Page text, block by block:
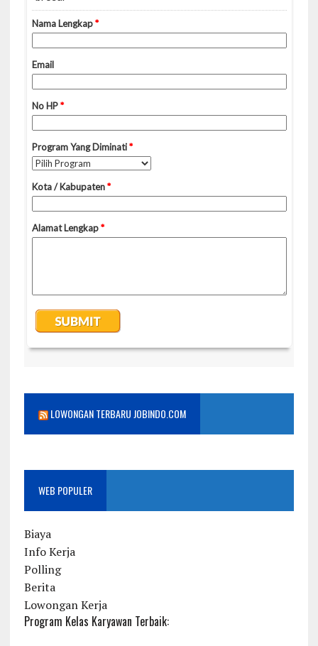
LOWONGAN TERBARU JOBINDO.COM
WEB POPULER
Biaya
Info Kerja
Polling
Berita
Lowongan Kerja
Program Kelas Karyawan Terbaik: